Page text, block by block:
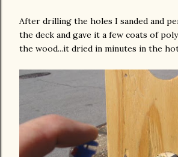
After drilling the holes I sanded and
the deck and gave it a few coats of
the wood...it dried in minutes in the